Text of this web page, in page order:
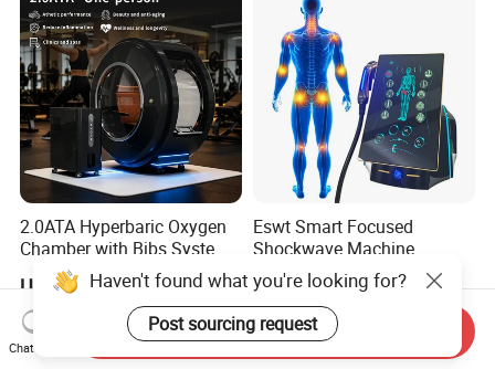
2.0ATA Hyperbaric Oxygen
Chamber with Bibs System
One Person Time Machine
Physiotherapy Machine 2
Year Warranty Customized
Logo Wholesale Supply
US$17,999.00-28,999.00
Eswt Smart Focused
Shockwave Machine
Rehabilitation
Physiotherapy Focus Shock
Wave Therapy Horse
Erectile Dysfunction
Electromagnetic Focus
US$2,399.00-2,799.00
Haven't found what you're looking for?
Post sourcing request
Chat Now
Send Inquiry